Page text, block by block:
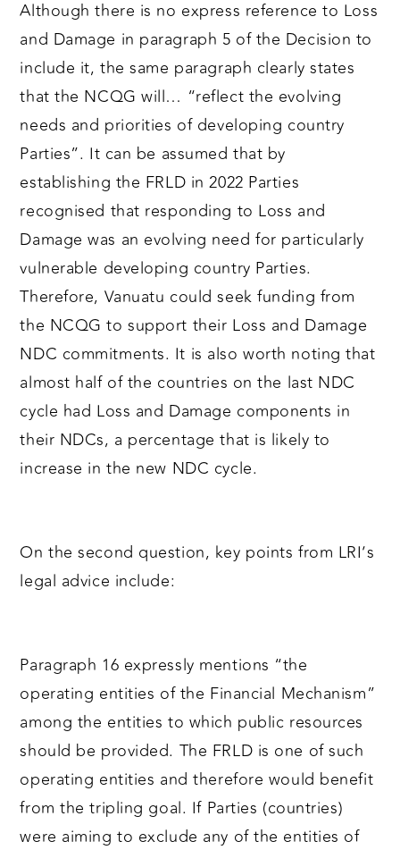
Although there is no express reference to Loss
and Damage in paragraph 5 of the Decision to
include it, the same paragraph clearly states
that the NCQG will… “reflect the evolving
needs and priorities of developing country
Parties”. It can be assumed that by
establishing the FRLD in 2022 Parties
recognised that responding to Loss and
Damage was an evolving need for particularly
vulnerable developing country Parties.
Therefore, Vanuatu could seek funding from
the NCQG to support their Loss and Damage
NDC commitments. It is also worth noting that
almost half of the countries on the last NDC
cycle had Loss and Damage components in
their NDCs, a percentage that is likely to
increase in the new NDC cycle.
On the second question, key points from LRI’s
legal advice include:
Paragraph 16 expressly mentions “the
operating entities of the Financial Mechanism”
among the entities to which public resources
should be provided. The FRLD is one of such
operating entities and therefore would benefit
from the tripling goal. If Parties (countries)
were aiming to exclude any of the entities of